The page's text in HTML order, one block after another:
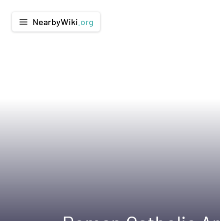
menu NearbyWiki .org